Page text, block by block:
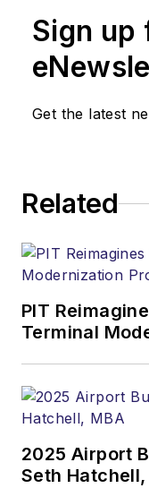
Sign up
Get the latest
Related
PIT
Terminal
2025 Airport
Seth Hatchell,